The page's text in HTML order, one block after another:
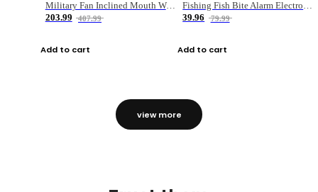
Military Fan Inclined Mouth Water Bullet Portable Fishing Gear Bag
203.99
407.99
Add to cart
Fishing Fish Bite Alarm Electronic Buzzer Fishing Rod Loud LED Light Indicator LED Light Fish Line Gear Alert
39.96
79.99
Add to cart
view more